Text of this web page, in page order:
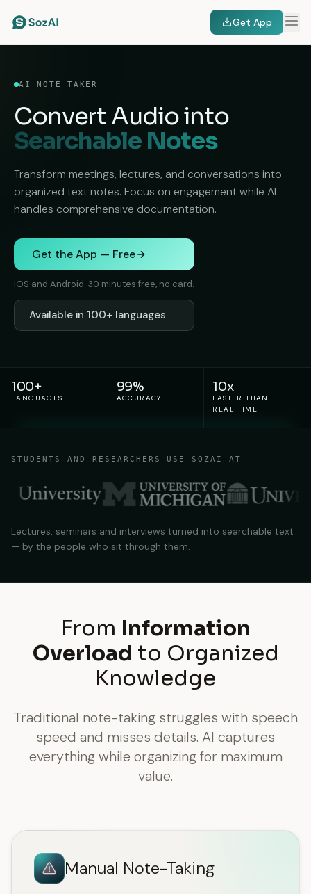
Get App
AI NOTE TAKER
Convert Audio into
Searchable Notes
Transform meetings, lectures, and conversations into
organized text notes. Focus on engagement while AI
handles comprehensive documentation.
Get the App — Free
iOS and Android. 30 minutes free, no card.
Available in 100+ languages
100+
LANGUAGES
99%
ACCURACY
10x
FASTER THAN
REAL TIME
STUDENTS AND RESEARCHERS USE SOZAI AT
Lectures, seminars and interviews turned into searchable text
— by the people who sit through them.
From Information
Overload to Organized
Knowledge
Traditional note-taking struggles with speech
speed and misses details. AI captures
everything while organizing for maximum
value.
Manual Note-Taking